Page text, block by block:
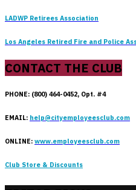
LADWP Retirees Association
Los Angeles Retired Fire and Police
CONTACT THE CLUB
PHONE: (800) 464-0452, Opt. #4
EMAIL: help@cityemployeesclub.com
ONLINE: www.employeesclub.com
Club Store & Discounts